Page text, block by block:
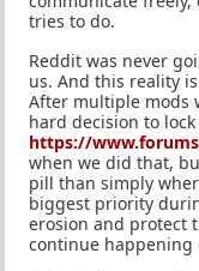
tries to do.
Reddit was never
us. And this reality
After multiple mods
hard decision to
https://
when we did that,
pill than simply
biggest priority
erosion and protect
continue happening